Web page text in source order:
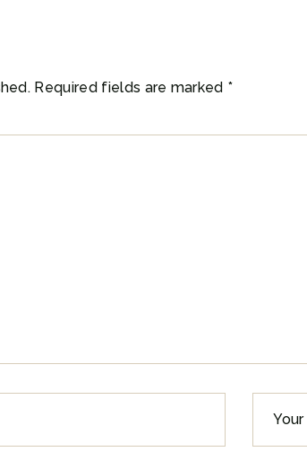
Required fields are marked *